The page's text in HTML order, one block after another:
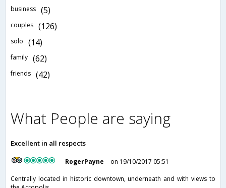
business (5)
couples (126)
solo (14)
family (62)
friends (42)
What People are saying
Excellent in all respects
RogerPayne
on 19/10/2017 05:51
Centrally located in historic downtown, underneath and with views to